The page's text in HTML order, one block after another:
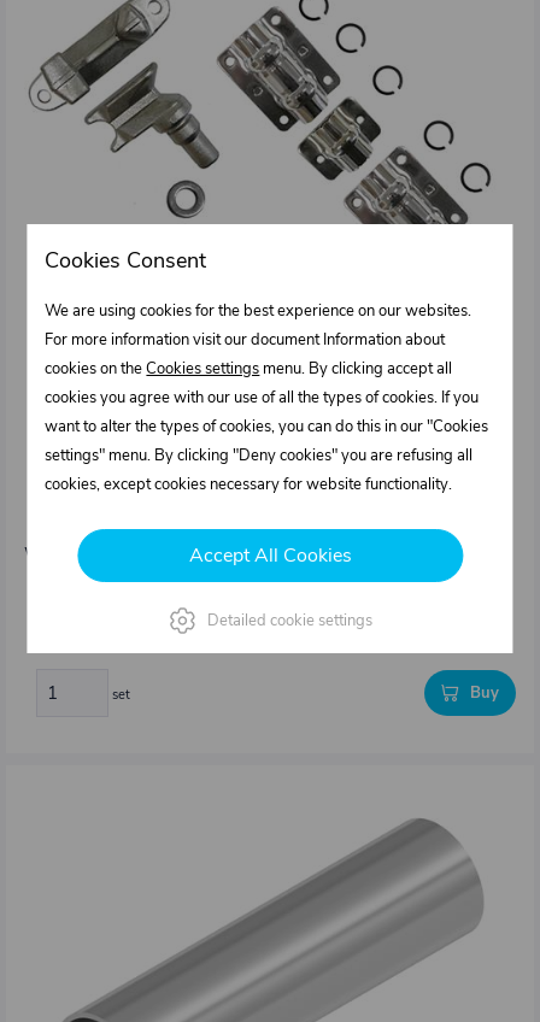
1011270.001
Weight: 3,3 kg/set
In stock
set Buy
Cookies Consent
We are using cookies for the best experience on our websites.
For more information visit our document Information about
cookies on theCookies settings menu. By clicking accept all
cookies you agree with our use of all the types of cookies. If you
want to alter the types of cookies, you can do this in our "Cookies
settings" menu. By clicking "Deny cookies" you are refusing all
cookies, except cookies necessary for website functionality.
Accept All Cookies
Detailed cookie settings